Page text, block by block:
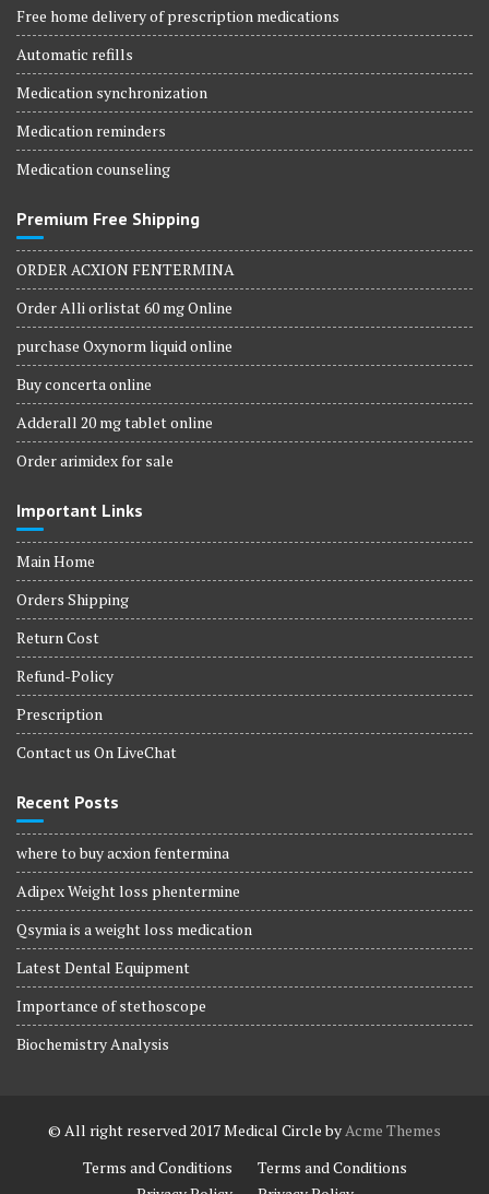
Free home delivery of prescription medications
Automatic refills
Medication synchronization
Medication reminders
Medication counseling
Premium Free Shipping
ORDER ACXION FENTERMINA
Order Alli orlistat 60 mg Online
purchase Oxynorm liquid online
Buy concerta online
Adderall 20 mg tablet online
Order arimidex for sale
Important Links
Main Home
Orders Shipping
Return Cost
Refund-Policy
Prescription
Contact us On LiveChat
Recent Posts
where to buy acxion fentermina
Adipex Weight loss phentermine
Qsymia is a weight loss medication
Latest Dental Equipment
Importance of stethoscope
Biochemistry Analysis
© All right reserved 2017Medical Circle byAcme Themes
Terms and Conditions
Terms and Conditions